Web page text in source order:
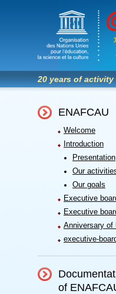
20 years of activity
ENAFCAU
Welcome
Introduction
Presentation
Our
Our goals
Executive
Executive
Anniversary of
executive-
of